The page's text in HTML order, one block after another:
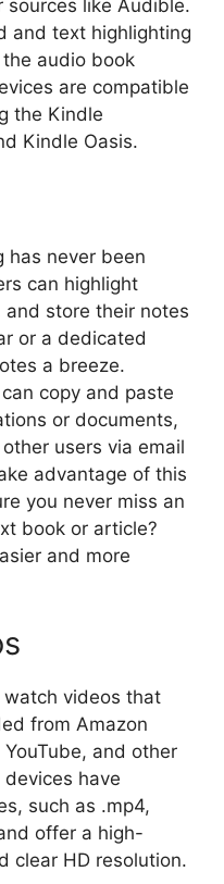
like Audible.
and text highlighting
audio book
are compatible
the Kindle
Kindle Oasis.
has never been
can highlight
store their notes
or a dedicated
a breeze.
copy and paste
or documents,
users via email
advantage of this
you never miss an
book or article?
and more
videos that
from Amazon
and other
have
such as .mp4,
offer a high-
clear HD resolution.